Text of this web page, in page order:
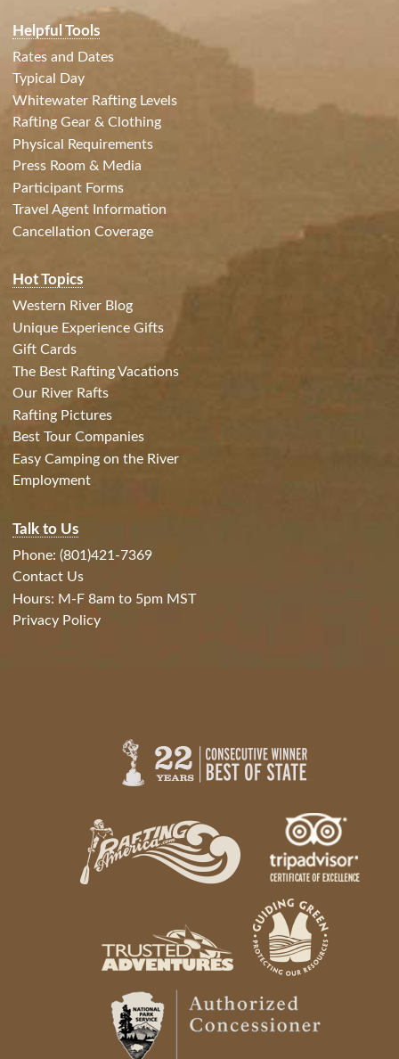
Helpful Tools
Rates and Dates
Typical Day
Whitewater Rafting Levels
Rafting Gear & Clothing
Physical Requirements
Press Room & Media
Participant Forms
Travel Agent Information
Cancellation Coverage
Hot Topics
Western River Blog
Unique Experience Gifts
Gift Cards
The Best Rafting Vacations
Our River Rafts
Rafting Pictures
Best Tour Companies
Easy Camping on the River
Employment
Talk to Us
Phone: (801)421-7369
Contact Us
Hours: M-F 8am to 5pm MST
Privacy Policy